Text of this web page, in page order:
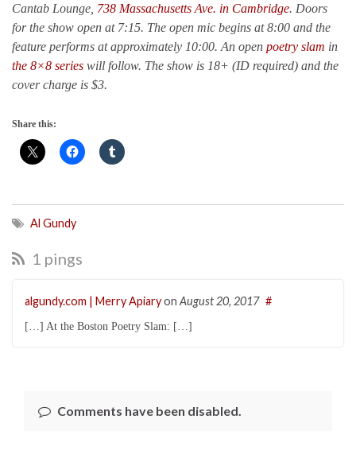
Cantab Lounge, 738 Massachusetts Ave. in Cambridge. Doors
for the show open at 7:15. The open mic begins at 8:00 and the
feature performs at approximately 10:00. An open poetry slam in
the 8×8 series will follow. The show is 18+ (ID required) and the
cover charge is $3.
Share this:
Al Gundy
1 pings
algundy.com | Merry Apiaryon August 20, 2017 #
[…] At the Boston Poetry Slam: […]
Comments have been disabled.